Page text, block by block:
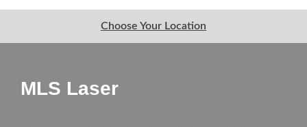
Choose Your Location
MLS Laser